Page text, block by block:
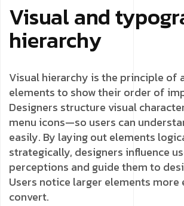
Visual and
hierarchy
Visual hierarchy is the principle of
elements to show their order of
Designers structure visual
menu icons—so users can
easily. By laying out elements
strategically, designers influence
perceptions and guide them to
Users notice larger elements more
convert.